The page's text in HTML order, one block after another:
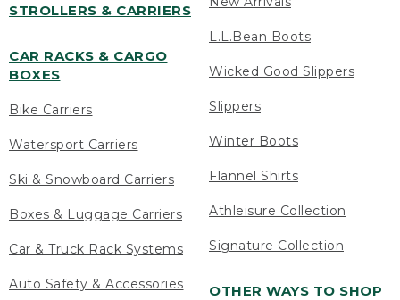
STROLLERS & CARRIERS
CAR RACKS & CARGO
BOXES
Bike Carriers
Watersport Carriers
Ski & Snowboard Carriers
Boxes & Luggage Carriers
Car & Truck Rack Systems
Auto Safety & Accessories
L.L.Bean Boots
Wicked Good Slippers
Slippers
Winter Boots
Flannel Shirts
Athleisure Collection
Signature Collection
OTHER WAYS TO SHOP